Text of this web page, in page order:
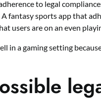
to legal
fantasy sports app that
users are on an even
in a gaming setting